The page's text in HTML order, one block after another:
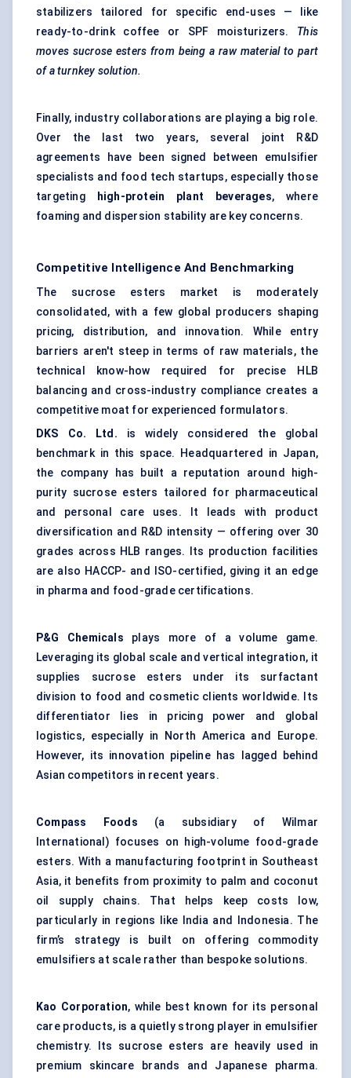
stabilizers tailored for specific end-uses — like
ready-to-drink coffee or SPF moisturizers. This
moves sucrose esters from being a raw material to part
of a turnkey solution.
Finally, industry collaborations are playing a big role.
Over the last two years, several joint R&D
agreements have been signed between emulsifier
specialists and food tech startups, especially those
targeting
high-protein plant beverages, where
foaming and dispersion stability are key concerns.
Competitive Intelligence And Benchmarking
The sucrose esters market is moderately
consolidated, with a few global producers shaping
pricing, distribution, and innovation. While entry
barriers aren't steep in terms of raw materials, the
technical know-how required for precise HLB
balancing and cross-industry compliance creates a
competitive moat for experienced formulators.
DKS Co. Ltd. is widely considered the global
benchmark in this space. Headquartered in Japan,
the company has built a reputation around high-
purity sucrose esters tailored for pharmaceutical
and personal care uses. It leads with product
diversification and R&D intensity — offering over 30
grades across HLB ranges. Its production facilities
are also HACCP- and ISO-certified, giving it an edge
in pharma and food-grade certifications.
P&G Chemicals plays more of a volume game.
Leveraging its global scale and vertical integration, it
supplies sucrose esters under its surfactant
division to food and cosmetic clients worldwide. Its
differentiator lies in pricing power and global
logistics, especially in North America and Europe.
However, its innovation pipeline has lagged behind
Asian competitors in recent years.
Compass Foods (a subsidiary of Wilmar
International) focuses on high-volume food-grade
esters. With a manufacturing footprint in Southeast
Asia, it benefits from proximity to palm and coconut
oil supply chains. That helps keep costs low,
particularly in regions like India and Indonesia. The
firm’s strategy is built on offering commodity
emulsifiers at scale rather than bespoke solutions.
Kao Corporation, while best known for its personal
care products, is a quietly strong player in emulsifier
chemistry. Its sucrose esters are heavily used in
premium skincare brands and Japanese pharma.